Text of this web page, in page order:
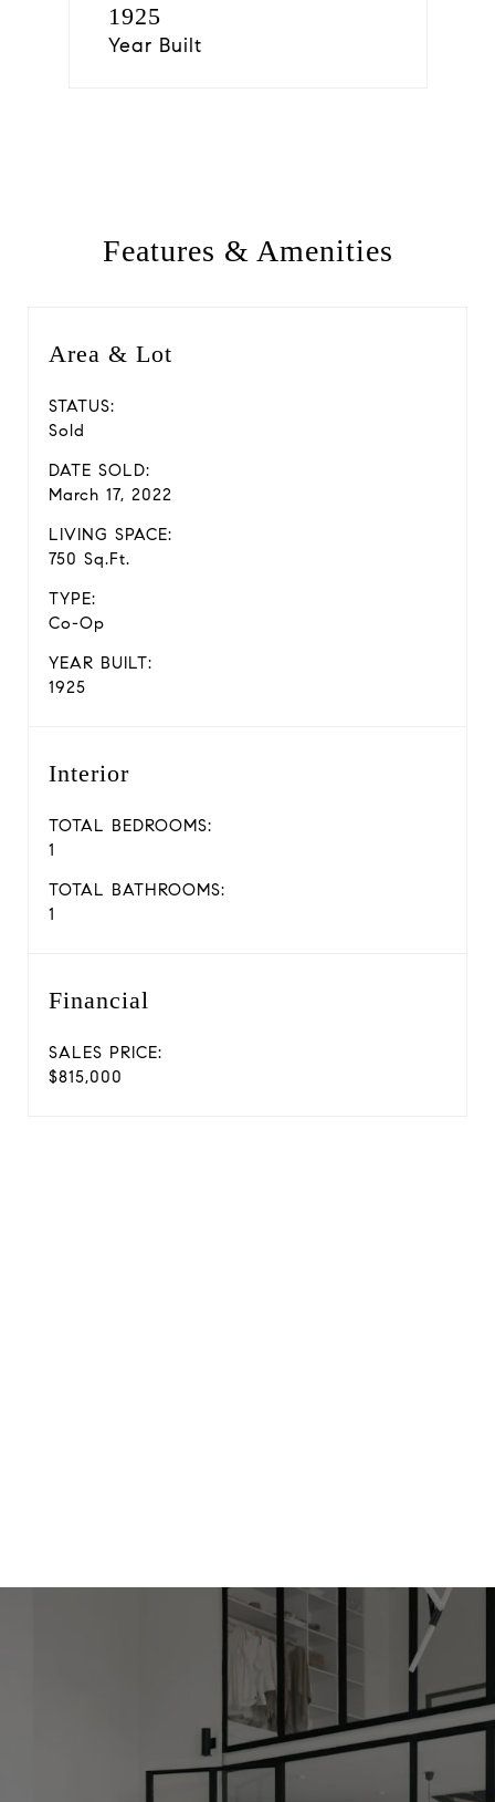
1925
Year Built
Features & Amenities
Area & Lot
STATUS:
Sold
DATE SOLD:
March 17, 2022
LIVING SPACE:
750 Sq.Ft.
TYPE:
Co-Op
YEAR BUILT:
1925
Interior
TOTAL BEDROOMS:
1
TOTAL BATHROOMS:
1
Financial
SALES PRICE:
$815,000